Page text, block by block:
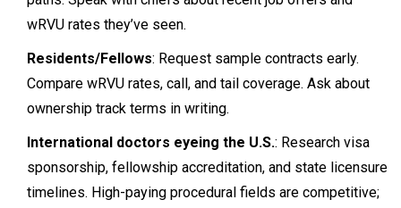
wRVU rates they’ve seen.
Residents/Fellows: Request sample contracts early.
Compare wRVU rates, call, and tail coverage. Ask about
ownership track terms in writing.
International doctors eyeing the U.S.: Research visa
sponsorship, fellowship accreditation, and state licensure
timelines. High-paying procedural fields are competitive;